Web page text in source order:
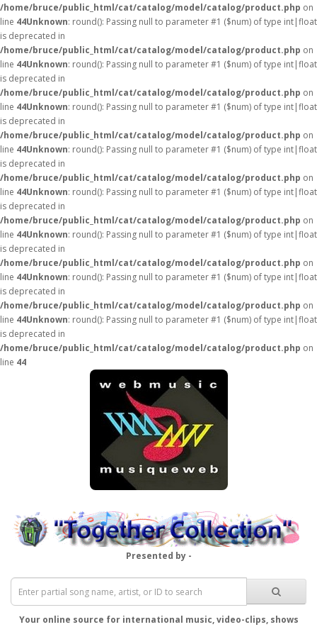
/home/bruce/public_html/cat/catalog/model/catalog/product.php on
line 44Unknown: round(): Passing null to parameter #1 ($num) of type int|float
is deprecated in
/home/bruce/public_html/cat/catalog/model/catalog/product.php on
line 44Unknown: round(): Passing null to parameter #1 ($num) of type int|float
is deprecated in
/home/bruce/public_html/cat/catalog/model/catalog/product.php on
line 44Unknown: round(): Passing null to parameter #1 ($num) of type int|float
is deprecated in
/home/bruce/public_html/cat/catalog/model/catalog/product.php on
line 44Unknown: round(): Passing null to parameter #1 ($num) of type int|float
is deprecated in
/home/bruce/public_html/cat/catalog/model/catalog/product.php on
line 44Unknown: round(): Passing null to parameter #1 ($num) of type int|float
is deprecated in
/home/bruce/public_html/cat/catalog/model/catalog/product.php on
line 44Unknown: round(): Passing null to parameter #1 ($num) of type int|float
is deprecated in
/home/bruce/public_html/cat/catalog/model/catalog/product.php on
line 44Unknown: round(): Passing null to parameter #1 ($num) of type int|float
is deprecated in
/home/bruce/public_html/cat/catalog/model/catalog/product.php on
line 44Unknown: round(): Passing null to parameter #1 ($num) of type int|float
is deprecated in
/home/bruce/public_html/cat/catalog/model/catalog/product.php on
line 44
Presented by -
Your online source for international music, video-clips, shows